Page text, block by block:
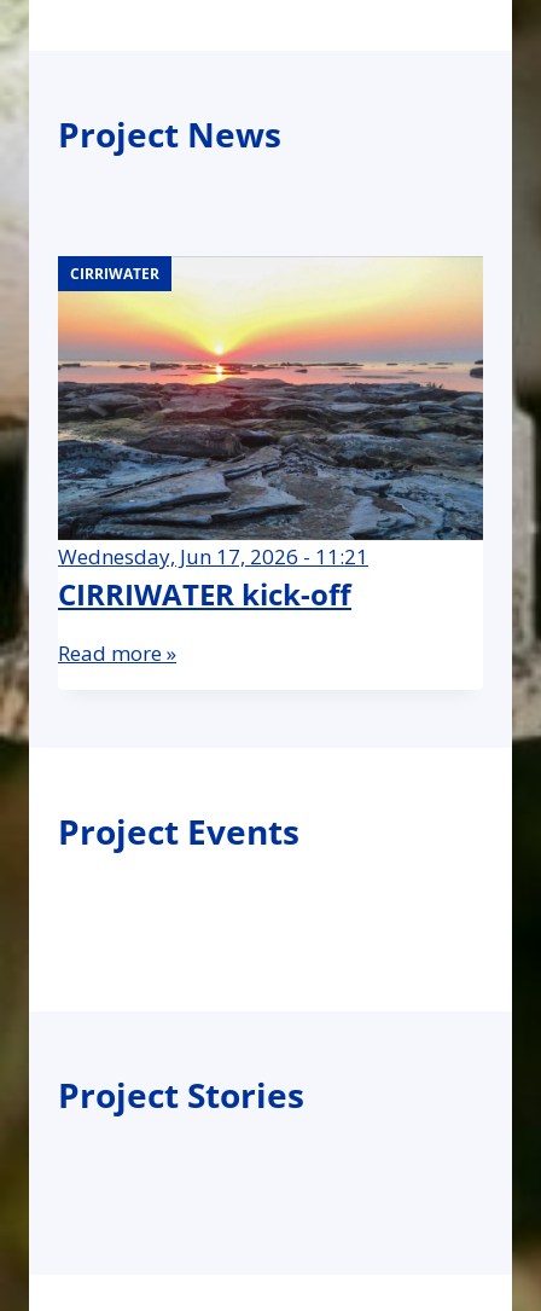
Project News
CIRRIWATER
Wednesday, Jun 17, 2026 - 11:21
CIRRIWATER kick-off
Read more »
Project Events
Project Stories